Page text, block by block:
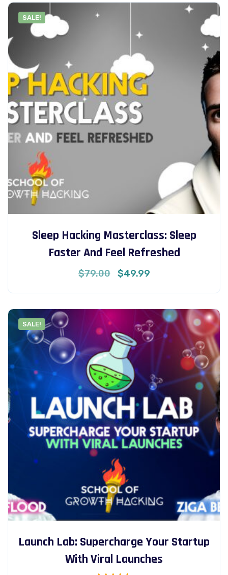
SALE!
Sleep Hacking Masterclass: Sleep
Faster And Feel Refreshed
$79.00
Original
$49.99Current
$49.99.
SALE!
Launch Lab: Supercharge Your Startup
With Viral Launches